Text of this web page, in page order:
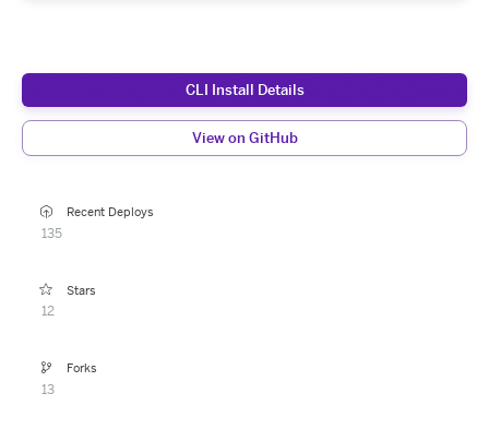
CLI Install Details
View on GitHub
Recent Deploys
135
Stars
12
Forks
13